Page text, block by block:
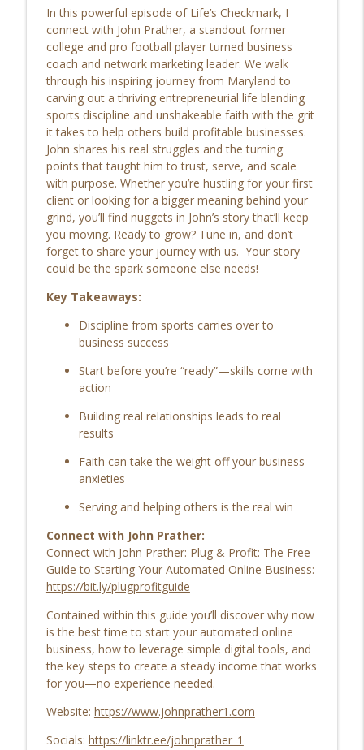
Life’s Checkmark: Life Stories, Adversity, Purpose
Addiction, Personal Growth &
Redemption: Travis Kammerzell's Life's
Journey EP | 211
Life’s Checkmark: Life Stories, Adversity, Purpose
Finding Purpose with Radio: Robert
West’s Life Stories & Personal Growth EP
| 210
Life’s Checkmark: Life Stories, Adversity, Purpose
From the Marines to Faith: Louie’s
Journey Through Transition, Purpose,
and Healing EP | 209
Life’s Checkmark: Life Stories, Adversity, Purpose
Purpose, Identity, Life-Changing
Theresa Pore EP | 208
Life’s Checkmark: Life Stories, Adversity, Purpose
Rediscovering Purpose After Loss:
Health, and Finding Community EP | 207
Life’s Checkmark: Life Stories, Adversity, Purpose
Breaking the Cycle: Wendy Hushon on
True Lasting Change Beyond Weight
Loss EP | 206
Life’s Checkmark: Life Stories, Adversity, Purpose
Resilience, Purpose & Finding Your Path:
Daniel Umstead on Bouncing Back from
Life's Setbacks EP | 205
info_outline
The Power of Sharing Your Story EP |
204
Life’s Checkmark: Life Stories, Adversity, Purpose
info_outline
In this powerful episode of Life’s Checkmark, I
connect with John Prather, a standout former
college and pro football player turned business
coach and network marketing leader. We walk
through his inspiring journey from Maryland to
carving out a thriving entrepreneurial life blending
sports discipline and unshakeable faith with the grit
it takes to help others build profitable businesses.
John shares his real struggles and the turning
points that taught him to trust, serve, and scale
with purpose. Whether you’re hustling for your first
client or looking for a bigger meaning behind your
grind, you’ll find nuggets in John’s story that’ll keep
you moving. Ready to grow? Tune in, and don’t
forget to share your journey with us. Your story
could be the spark someone else needs!
Key Takeaways:
Discipline from sports carries over to
business success
Start before you’re “ready”—skills come with
action
Building real relationships leads to real
results
Faith can take the weight off your business
anxieties
Serving and helping others is the real win
Connect with John Prather:
Connect with John Prather: Plug & Profit: The Free
https://bit.ly/plugprofitguide
Contained within this guide you’ll discover why now
is the best time to start your automated online
business, how to leverage simple digital tools, and
the key steps to create a steady income that works
for you—no experience needed.
Website: https://www.johnprather1.com
Socials: https://linktr.ee/johnprather_1